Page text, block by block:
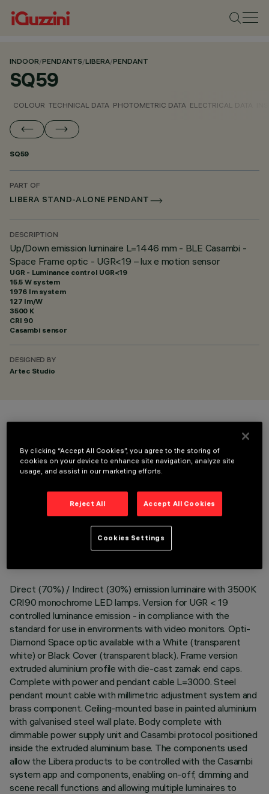
INDOOR/PENDANTS/LIBERA/PENDANT
SQ59
COLOUR TECHNICAL DATA PHOTOMETRIC DATA ELECTRICAL DATA
SQ59
PART OF
LIBERA STAND-ALONE PENDANT
DESCRIPTION
Up/Down emission luminaire L=1446 mm - BLE Casambi -
Space Frame optic - UGR<19 – lux e motion sensor
UGR - Luminance control UGR<19
15.5 W system
1976 lm system
127 lm/W
3500 K
CRI 90
Casambi sensor
DESIGNED BY
Artec Studio
TECHNICAL DATA
LAST UPDATE: 06/08/2026
Direct (70%) / Indirect (30%) emission luminaire with 3500K
CRI90 monochrome LED lamps. Version for UGR < 19
controlled luminance emission - in compliance with the
standard for use in environments with video monitors. Opti-
Diamond Space optic available with a White (transparent
white) or Black Cover (transparent black). Frame version
extruded aluminium profile with die-cast zamak end caps.
Complete with power and pendant cable L=3000. Steel
pendant mount cable with millimetric adjustment system and
brass component. Ceiling-mounted base in painted aluminium
with galvanised steel wall plate. Body complete with
dimmable power supply unit and Casambi protocol positioned
inside the extruded aluminium base. The components used
allow the Libera products to be controlled with the Casambi
system app and components, enabling on-off, dimming and
scene recall functions and allowing multiple luminaires to
By clicking “Accept All Cookies”, you agree to the storing of
cookies on your device to enhance site navigation, analyze site
usage, and assist in our marketing efforts.
Reject All Accept All Cookies
Cookies Settings